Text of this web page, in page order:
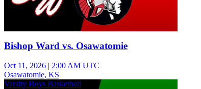
Bishop Ward vs. Osawatomie
Oct 11, 2026 | 2:00 AM UTC
Osawatomie, KS
Varsity Boys Basketball